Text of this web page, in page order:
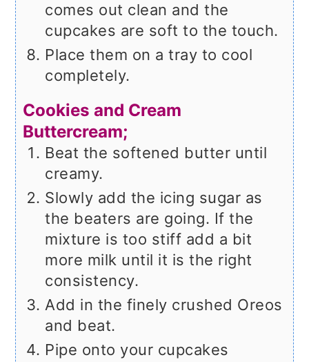
comes out clean and the
cupcakes are soft to the touch.
Place them on a tray to cool
completely.
Cookies and Cream
Buttercream;
Beat the softened butter until
creamy.
Slowly add the icing sugar as
the beaters are going. If the
mixture is too stiff add a bit
more milk until it is the right
consistency.
Add in the finely crushed Oreos
and beat.
Pipe onto your cupcakes